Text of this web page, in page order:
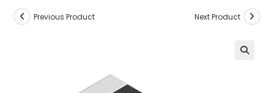
Previous Product Next Product